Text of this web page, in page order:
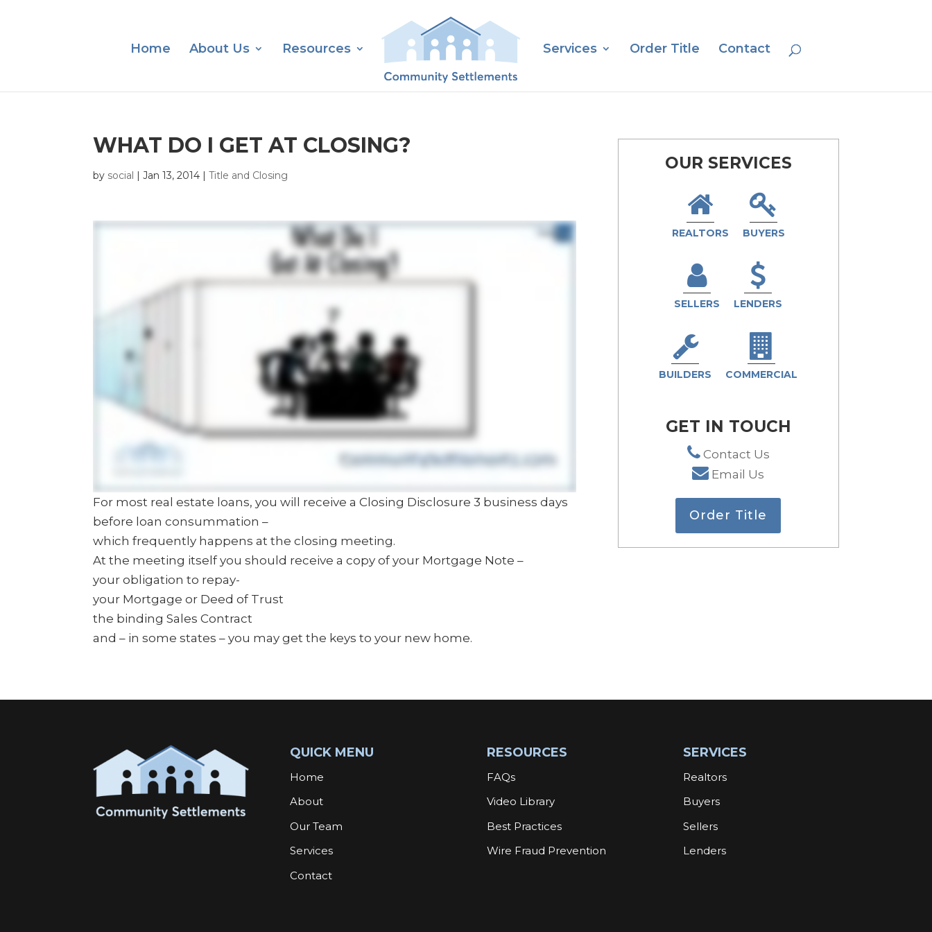
Home About Us Resources Services Order Title Contact
WHAT DO I GET AT CLOSING?
by social |Jan 13, 2014 |Title and Closing
For most real estate loans, you will receive a Closing Disclosure 3 business days
before loan consummation –
which frequently happens at the closing meeting.
At the meeting itself you should receive a copy of your Mortgage Note –
your obligation to repay-
your Mortgage or Deed of Trust
the binding Sales Contract
and – in some states – you may get the keys to your new home.
OUR SERVICES
REALTORS BUYERS
SELLERS LENDERS
BUILDERS COMMERCIAL
GET IN TOUCH
Contact Us
Email Us
Order Title
QUICK MENU
Home
About
Our Team
Services
Contact
RESOURCES
FAQs
Video Library
Best Practices
Wire Fraud Prevention
SERVICES
Realtors
Buyers
Sellers
Lenders